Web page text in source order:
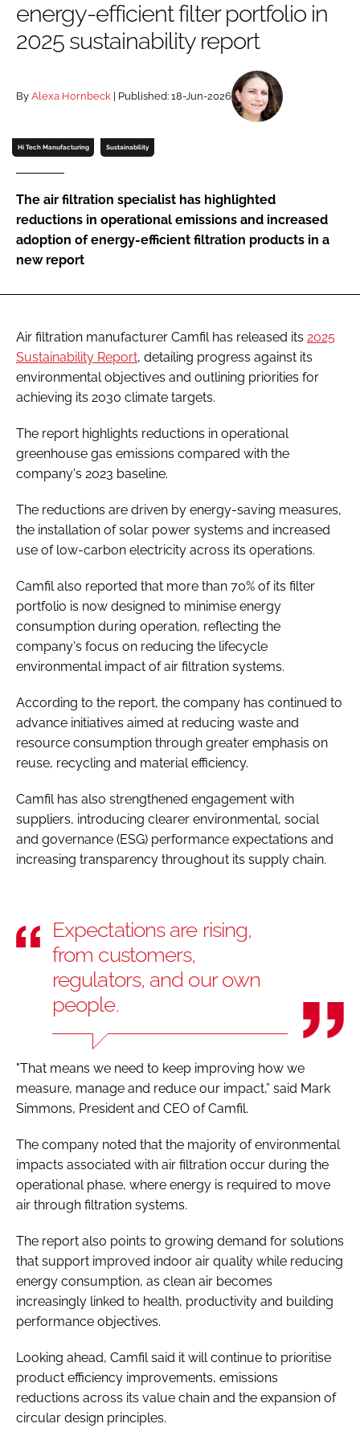
Password
FORGOT PASSWORD?
energy-efficient filter portfolio in
2025 sustainability report
By Alexa Hornbeck | Published: 18-Jun-2026
Hi Tech Manufacturing Sustainability
The air filtration specialist has highlighted
reductions in operational emissions and increased
adoption of energy-efficient filtration products in a
new report
Air filtration manufacturer Camfil has released its 2025
Sustainability Report, detailing progress against its
environmental objectives and outlining priorities for
achieving its 2030 climate targets.
The report highlights reductions in operational
greenhouse gas emissions compared with the
company's 2023 baseline.
The reductions are driven by energy-saving measures,
the installation of solar power systems and increased
use of low-carbon electricity across its operations.
Camfil also reported that more than 70% of its filter
portfolio is now designed to minimise energy
consumption during operation, reflecting the
company's focus on reducing the lifecycle
environmental impact of air filtration systems.
According to the report, the company has continued to
advance initiatives aimed at reducing waste and
resource consumption through greater emphasis on
reuse, recycling and material efficiency.
Camfil has also strengthened engagement with
suppliers, introducing clearer environmental, social
and governance (ESG) performance expectations and
increasing transparency throughout its supply chain.
Expectations are rising,
from customers,
regulators, and our own
people.
"That means we need to keep improving how we
measure, manage and reduce our impact,” said Mark
Simmons, President and CEO of Camfil.
The company noted that the majority of environmental
impacts associated with air filtration occur during the
operational phase, where energy is required to move
air through filtration systems.
The report also points to growing demand for solutions
that support improved indoor air quality while reducing
energy consumption, as clean air becomes
increasingly linked to health, productivity and building
performance objectives.
Looking ahead, Camfil said it will continue to prioritise
product efficiency improvements, emissions
reductions across its value chain and the expansion of
circular design principles.